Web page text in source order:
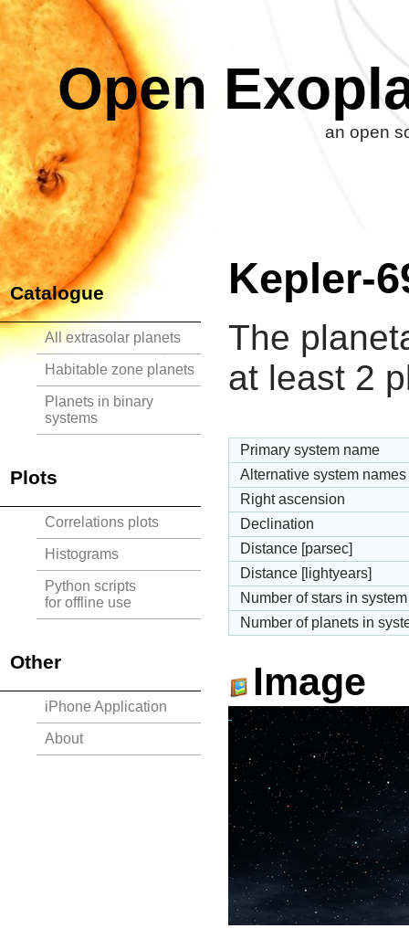
Open
an open
Catalogue
All extrasolar planets
Habitable zone planets
Planets in binary
systems
Plots
Correlations plots
Histograms
Python scripts
for offline use
Other
iPhone Application
About
Kepler-
The
at least 2
Primary system name
Alternative system names
Right ascension
Declination
Distance [parsec]
Distance [lightyears]
Number of stars in system
Number of planets in
Image